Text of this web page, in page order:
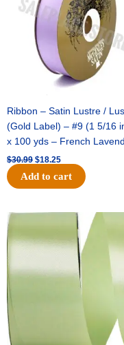
Ribbon – Satin Lustre /
(Gold Label) – #9 (1 5/16
x 100 yds – French
$30.99 $18.25
Add to cart
was:
$14.89.
Current
is:
$9.75.